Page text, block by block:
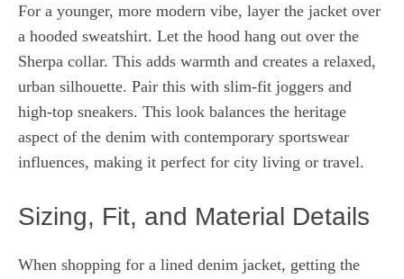
For a younger, more modern vibe, layer the jacket over
a hooded sweatshirt. Let the hood hang out over the
Sherpa collar. This adds warmth and creates a relaxed,
urban silhouette. Pair this with slim-fit joggers and
high-top sneakers. This look balances the heritage
aspect of the denim with contemporary sportswear
influences, making it perfect for city living or travel.
Sizing, Fit, and Material Details
When shopping for a lined denim jacket, getting the